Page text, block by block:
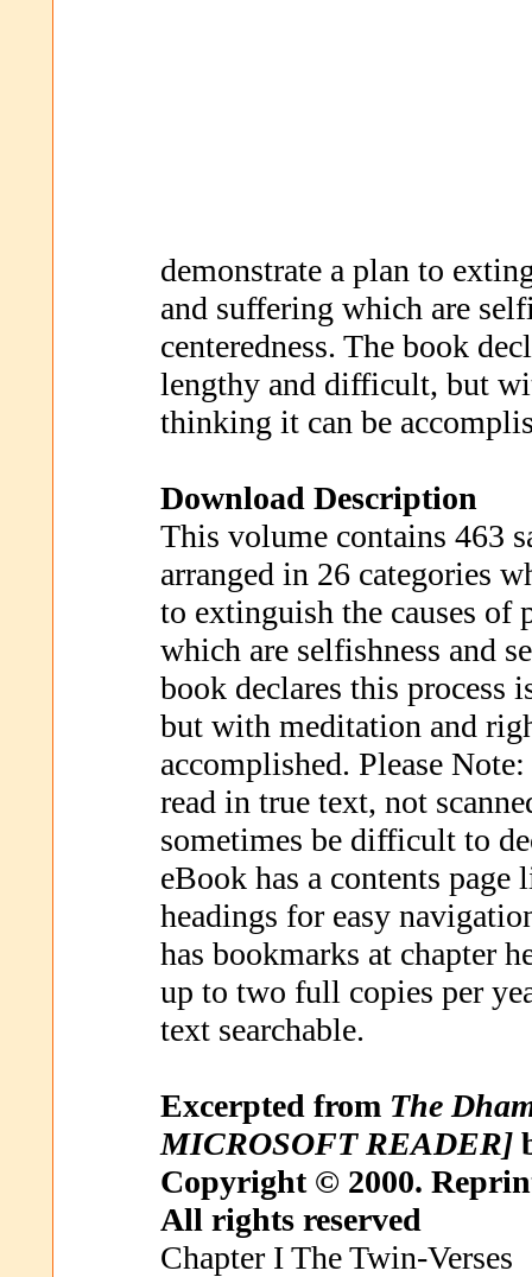
demonstrate a plan to
and suffering which are
centeredness. The book
lengthy and difficult, but
thinking it can be
Download Description
This volume contains 463
arranged in 26 categories
to extinguish the causes of
which are selfishness and
book declares this process
but with meditation and
accomplished. Please
read in true text, not
sometimes be difficult to
eBook has a contents page
headings for easy
has bookmarks at chapter
up to two full copies per
text searchable.
Excerpted from The
MICROSOFT READER]
Copyright © 2000.
All rights reserved
Chapter I The Twin-Verses